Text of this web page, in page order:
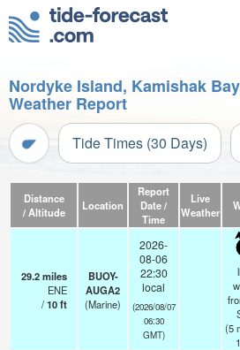
Nordyke Island, Kamishak
Weather Report
Tide Times (30 Days)
Distance
/ Altitude
Location
Report
Date /
Time
Live
Weather
29.2miles
ENE
/10ft
BUOY-
AUGA2
(Marine)
2026-
08-06
22:30
local
(2026/08/07
06:30
GMT)
(5